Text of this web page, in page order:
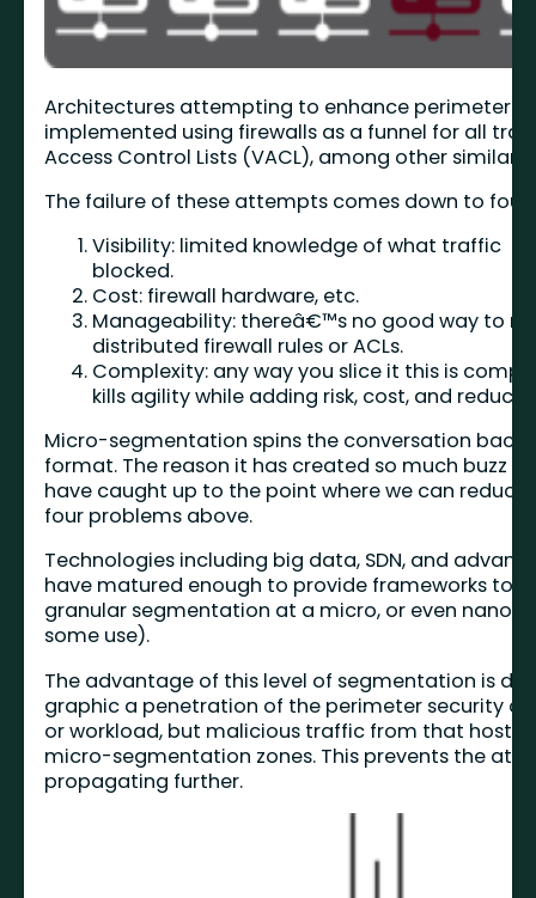
Architectures attempting to enhance perimeter
implemented using firewalls as a funnel for all
Access Control Lists (VACL), among other similar
The failure of these attempts comes down to four
Visibility: limited knowledge of what traffic
blocked.
Cost: firewall hardware, etc.
Manageability: thereâ€™s no good way to
distributed firewall rules or ACLs.
Complexity: any way you slice it this is
kills agility while adding risk, cost, and
Micro-segmentation spins the conversation back
format. The reason it has created so much buzz
have caught up to the point where we can
four problems above.
Technologies including big data, SDN, and
have matured enough to provide frameworks to
granular segmentation at a micro, or even nano
some use).
The advantage of this level of segmentation is
graphic a penetration of the perimeter security
or workload, but malicious traffic from that host
micro-segmentation zones. This prevents the
propagating further.